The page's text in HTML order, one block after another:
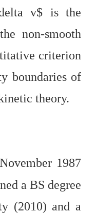
v$ is the
non-smooth
criterion
boundaries of
theory.
1987
a BS degree
(2010) and a